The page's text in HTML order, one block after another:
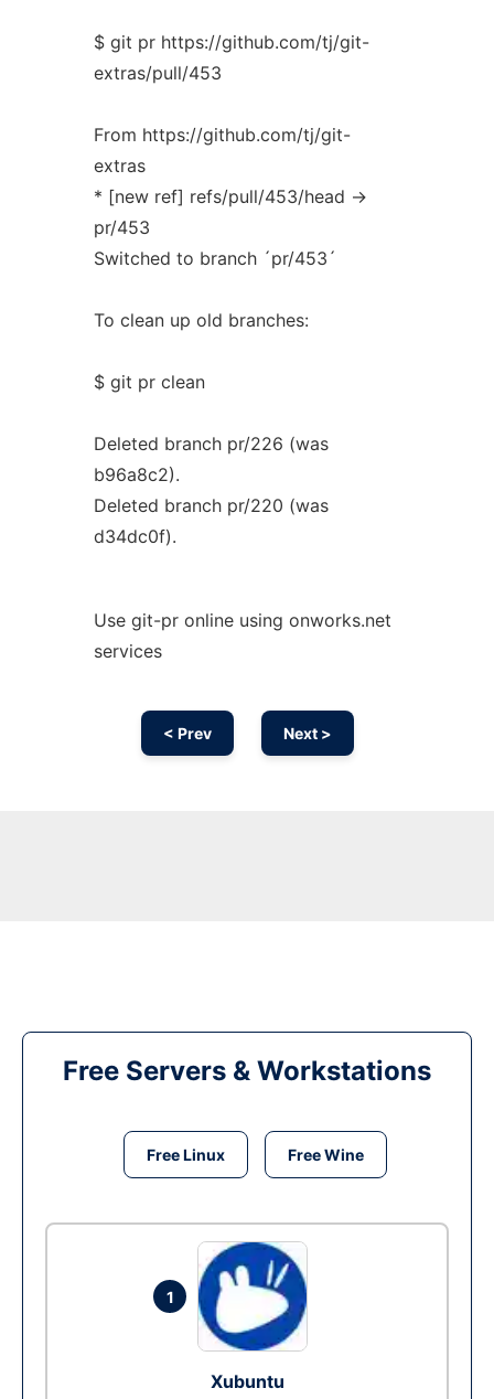
$ git pr https://github.com/tj/git-
extras/pull/453
From https://github.com/tj/git-
extras
* [new ref] refs/pull/453/head ->
pr/453
Switched to branch ´pr/453´
To clean up old branches:
$ git pr clean
Deleted branch pr/226 (was
b96a8c2).
Deleted branch pr/220 (was
d34dc0f).
Use git-pr online using onworks.net
services
< Prev Next >
Free Servers & Workstations
Free Linux Free Wine
1
Xubuntu